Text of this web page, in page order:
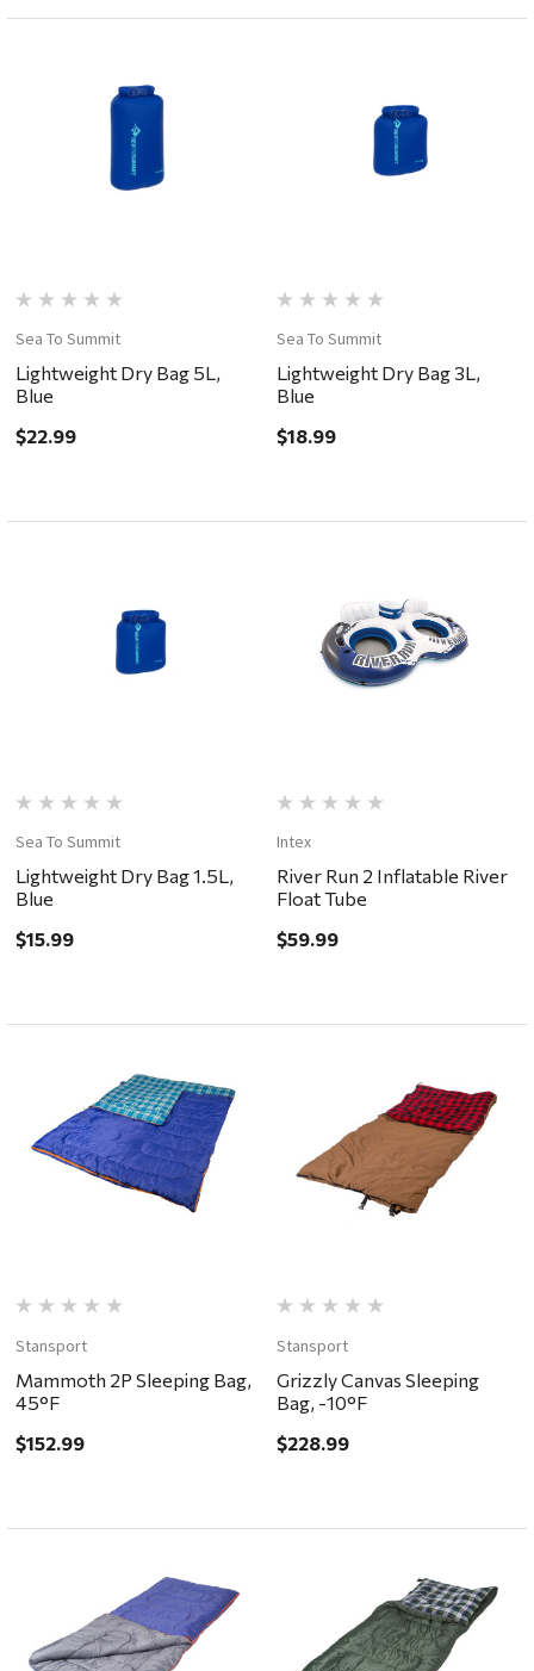
Sea To Summit
Lightweight Dry Bag 5L,
Blue
$22.99
Sea To Summit
Lightweight Dry Bag 3L,
Blue
$18.99
Sea To Summit
Lightweight Dry Bag 1.5L,
Blue
$15.99
Intex
River Run 2 Inflatable River
Float Tube
$59.99
Stansport
Mammoth 2P Sleeping Bag,
45°F
$152.99
Stansport
Grizzly Canvas Sleeping
Bag, -10°F
$228.99